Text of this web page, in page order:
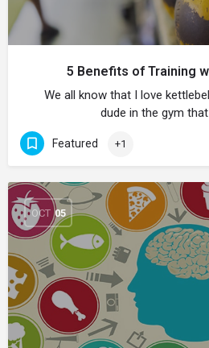
5 Benefits of Training
We all know that I love
dude in the gym
Featured +1
OCT 05